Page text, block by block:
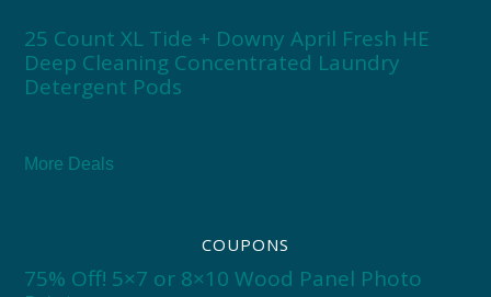
25 Count XL Tide + Downy April Fresh HE
Deep Cleaning Concentrated Laundry
Detergent Pods
More Deals
COUPONS
75% Off! 5×7 or 8×10 Wood Panel Photo